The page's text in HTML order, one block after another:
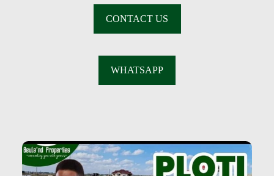
CONTACT US
WHATSAPP